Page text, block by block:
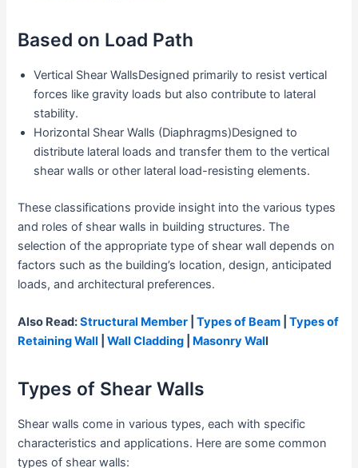
Based on Load Path
Vertical Shear WallsDesigned primarily to resist vertical
forces like gravity loads but also contribute to lateral
stability.
Horizontal Shear Walls (Diaphragms)Designed to
distribute lateral loads and transfer them to the vertical
shear walls or other lateral load-resisting elements.
These classifications provide insight into the various types
and roles of shear walls in building structures. The
selection of the appropriate type of shear wall depends on
factors such as the building’s location, design, anticipated
loads, and architectural preferences.
Also Read:Structural Member |Types of Beam |Types of
Retaining Wall |Wall Cladding Masonry Wall
Types of Shear Walls
Shear walls come in various types, each with specific
characteristics and applications. Here are some common
types of shear walls: